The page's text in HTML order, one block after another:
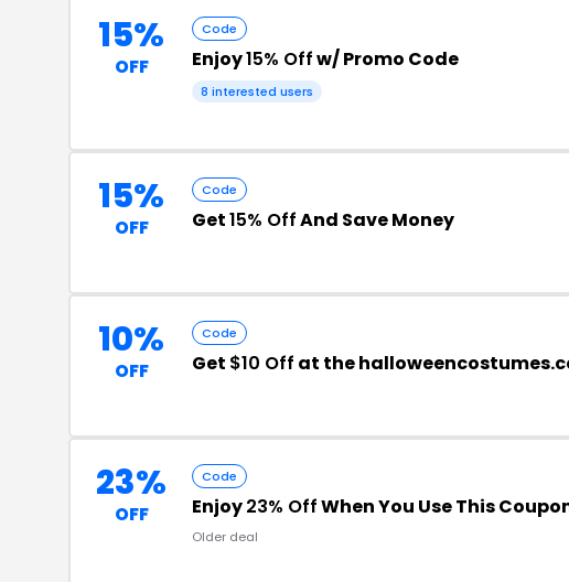
15%
OFF
Code
Enjoy15% Offw/ Promo Code
8 interested users
15%
OFF
Code
Get15% OffAnd Save Money
10%
OFF
Code
Get $10 Off at the
23%
OFF
Code
Enjoy23% OffWhen You Use This
Older deal